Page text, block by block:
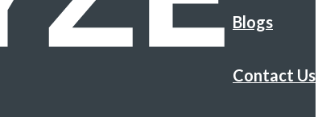
Blogs
Contact Us